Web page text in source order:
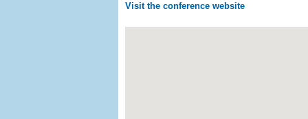
Visit the conference website